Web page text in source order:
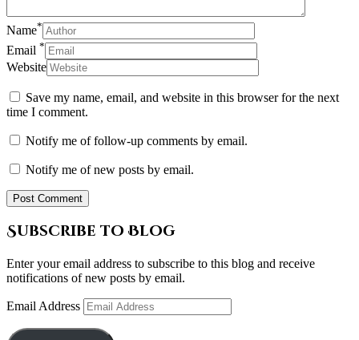
Name*
Email *
Website
Save my name, email, and website in this browser for the next
time I comment.
Notify me of follow-up comments by email.
Notify me of new posts by email.
Subscribe to Blog
Enter your email address to subscribe to this blog and receive
notifications of new posts by email.
Email Address